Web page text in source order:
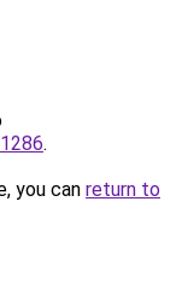
.
you can return to